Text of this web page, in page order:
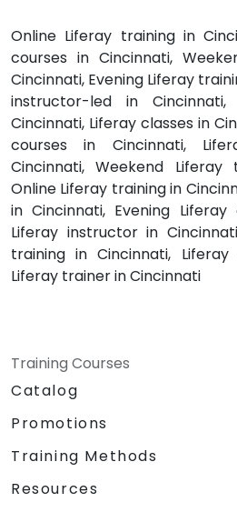
Online Liferay training in
courses in Cincinnati,
Cincinnati, Evening Liferay
instructor-led in
Cincinnati, Liferay classes in
courses in Cincinnati,
Cincinnati, Weekend Liferay
Online Liferay training in
in Cincinnati, Evening
Liferay instructor in
training in Cincinnati,
Liferay trainer in Cincinnati
Training Courses
Catalog
Promotions
Training Methods
Resources